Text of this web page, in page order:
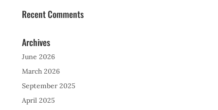
Recent Comments
Archives
June 2026
March 2026
September 2025
April 2025